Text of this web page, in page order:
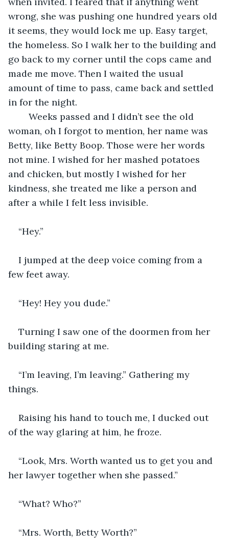
wrong, she was pushing one hundred years old
it seems, they would lock me up. Easy target,
the homeless. So I walk her to the building and
go back to my corner until the cops came and
made me move. Then I waited the usual
amount of time to pass, came back and settled
in for the night.
woman, oh I forgot to mention, her name was
Betty, like Betty Boop. Those were her words
not mine. I wished for her mashed potatoes
and chicken, but mostly I wished for her
kindness, she treated me like a person and
after a while I felt less invisible.
“Hey.”
I jumped at the deep voice coming from a
few feet away.
“Hey! Hey you dude.”
Turning I saw one of the doormen from her
building staring at me.
“I’m leaving, I’m leaving.” Gathering my
things.
Raising his hand to touch me, I ducked out
of the way glaring at him, he froze.
“Look, Mrs. Worth wanted us to get you and
her lawyer together when she passed.”
“What? Who?”
“Mrs. Worth, Betty Worth?”